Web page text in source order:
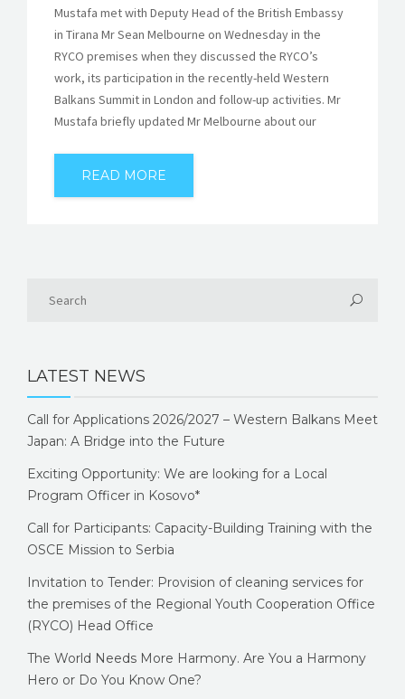
Mustafa met with Deputy Head of the British Embassy
in Tirana Mr Sean Melbourne on Wednesday in the
RYCO premises when they discussed the RYCO’s
work, its participation in the recently-held Western
Balkans Summit in London and follow-up activities. Mr
Mustafa briefly updated Mr Melbourne about our
READ MORE
LATEST NEWS
Call for Applications 2026/2027 – Western Balkans Meet
Japan: A Bridge into the Future
Exciting Opportunity: We are looking for a Local
Program Officer in Kosovo*
Call for Participants: Capacity-Building Training with the
OSCE Mission to Serbia
Invitation to Tender: Provision of cleaning services for
the premises of the Regional Youth Cooperation Office
(RYCO) Head Office
The World Needs More Harmony. Are You a Harmony
Hero or Do You Know One?